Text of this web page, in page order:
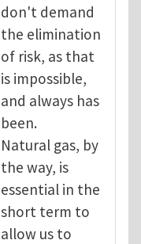
don't demand
the elimination
of risk, as that
is impossible,
and always has
been.
Natural gas, by
the way, is
essential in the
short term to
allow us to